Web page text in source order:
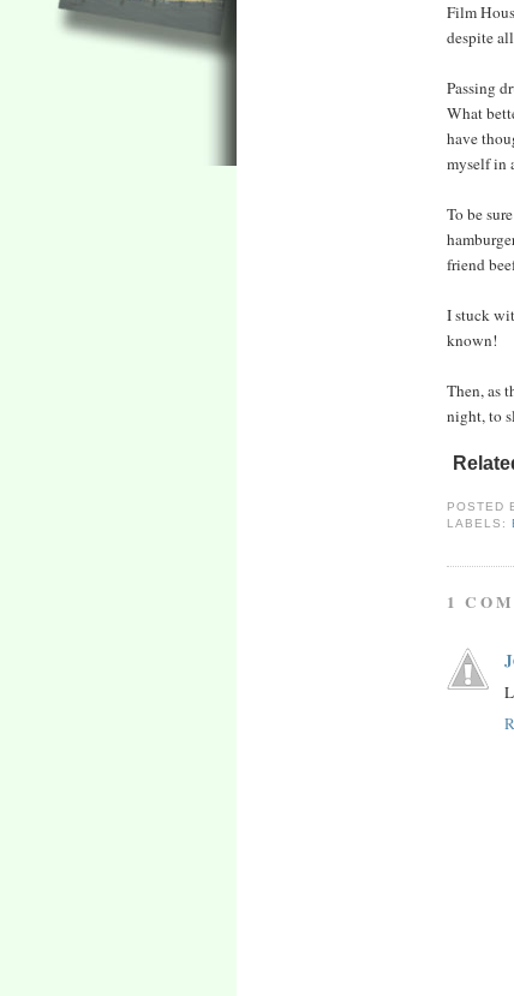
Film
despite
Passing
What
have
myself in
To be
friend
I stuck
known!
Then, as
night, to
POSTED
LABELS:
1